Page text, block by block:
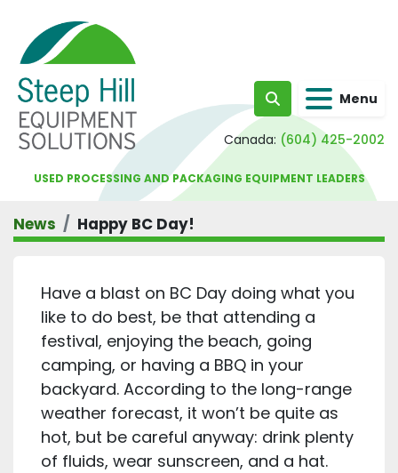
Search Menu
Canada: (604) 425-2002
USED PROCESSING AND PACKAGING EQUIPMENT LEADERS
News Happy BC Day!
Have a blast on BC Day doing what you
like to do best, be that attending a
festival, enjoying the beach, going
camping, or having a BBQ in your
backyard. According to the long-range
weather forecast, it won’t be quite as
hot, but be careful anyway: drink plenty
of fluids, wear sunscreen, and a hat.